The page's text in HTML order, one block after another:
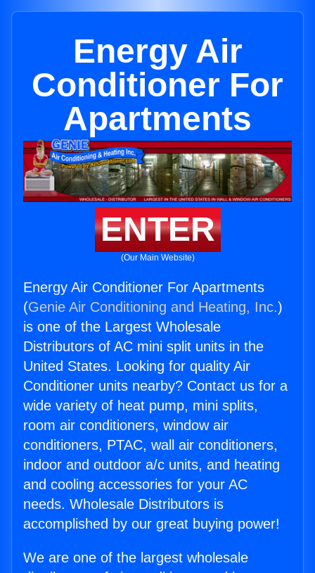
Energy Air
Conditioner For
Apartments
ENTER
(Our Main Website)
Energy Air Conditioner For Apartments
(Genie Air Conditioning and Heating, Inc.)
is one of the Largest Wholesale
Distributors of AC mini split units in the
United States. Looking for quality Air
Conditioner units nearby? Contact us for a
wide variety of heat pump, mini splits,
room air conditioners, window air
conditioners, PTAC, wall air conditioners,
indoor and outdoor a/c units, and heating
and cooling accessories for your AC
needs. Wholesale Distributors is
accomplished by our great buying power!
We are one of the largest wholesale